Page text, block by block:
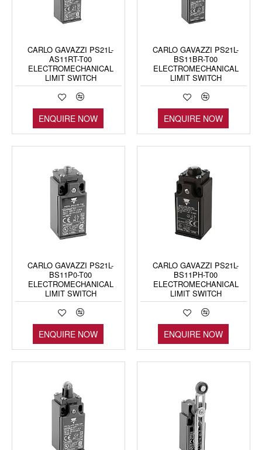
CARLO GAVAZZI PS21L-
AS11RT-T00
ELECTROMECHANICAL
LIMIT SWITCH
ENQUIRE NOW
CARLO GAVAZZI PS21L-
BS11BR-T00
ELECTROMECHANICAL
LIMIT SWITCH
ENQUIRE NOW
CARLO GAVAZZI PS21L-
BS11P0-T00
ELECTROMECHANICAL
LIMIT SWITCH
ENQUIRE NOW
CARLO GAVAZZI PS21L-
BS11PH-T00
ELECTROMECHANICAL
LIMIT SWITCH
ENQUIRE NOW